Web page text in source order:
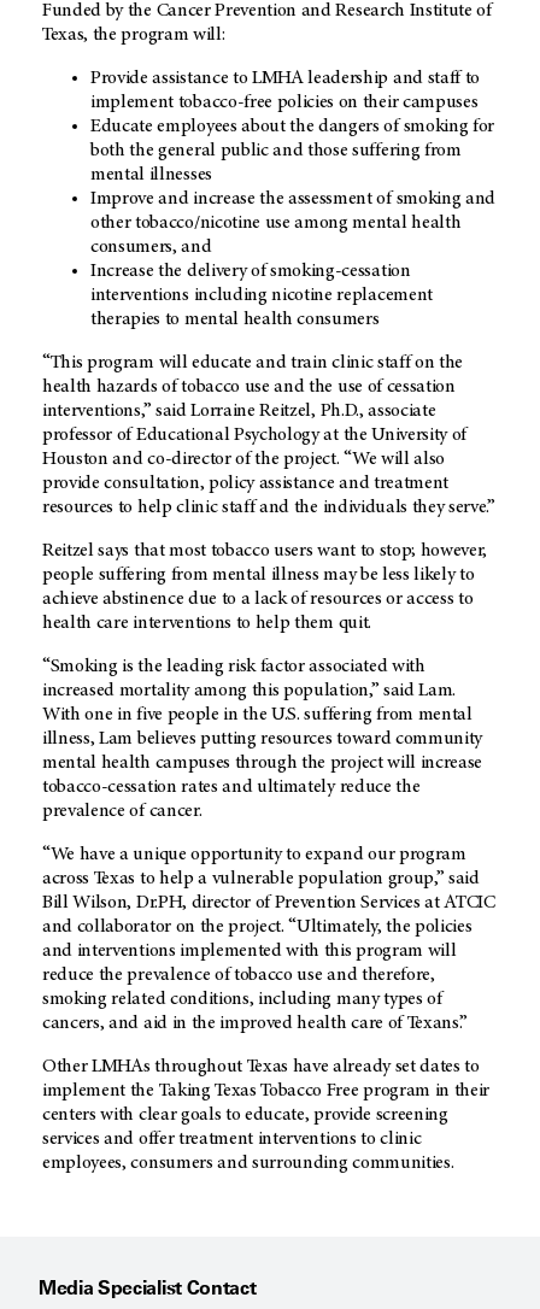
Funded by the Cancer Prevention and Research Institute of
Texas, the program will:
Provide assistance to LMHA leadership and staff to
implement tobacco-free policies on their campuses
Educate employees about the dangers of smoking for
both the general public and those suffering from
mental illnesses
Improve and increase the assessment of smoking and
other tobacco/nicotine use among mental health
consumers, and
Increase the delivery of smoking-cessation
interventions including nicotine replacement
therapies to mental health consumers
“This program will educate and train clinic staff on the
health hazards of tobacco use and the use of cessation
interventions,” said Lorraine Reitzel, Ph.D., associate
professor of Educational Psychology at the University of
Houston and co-director of the project. “We will also
provide consultation, policy assistance and treatment
resources to help clinic staff and the individuals they serve.”
Reitzel says that most tobacco users want to stop; however,
people suffering from mental illness may be less likely to
achieve abstinence due to a lack of resources or access to
health care interventions to help them quit.
“Smoking is the leading risk factor associated with
increased mortality among this population,” said Lam.
With one in five people in the U.S. suffering from mental
illness, Lam believes putting resources toward community
mental health campuses through the project will increase
tobacco-cessation rates and ultimately reduce the
prevalence of cancer.
“We have a unique opportunity to expand our program
across Texas to help a vulnerable population group,” said
Bill Wilson, Dr.PH, director of Prevention Services at ATCIC
and collaborator on the project. “Ultimately, the policies
and interventions implemented with this program will
reduce the prevalence of tobacco use and therefore,
smoking related conditions, including many types of
cancers, and aid in the improved health care of Texans.”
Other LMHAs throughout Texas have already set dates to
implement the Taking Texas Tobacco Free program in their
centers with clear goals to educate, provide screening
services and offer treatment interventions to clinic
employees, consumers and surrounding communities.
Media Specialist Contact